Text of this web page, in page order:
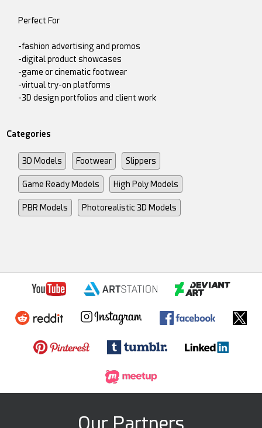
Perfect For
-fashion advertising and promos
-digital product showcases
-game or cinematic footwear
-virtual try-on platforms
-3D design portfolios and client work
Categories
3D Models Footwear Slippers
Game Ready Models High Poly Models
PBR Models Photorealistic 3D Models
Our Partners